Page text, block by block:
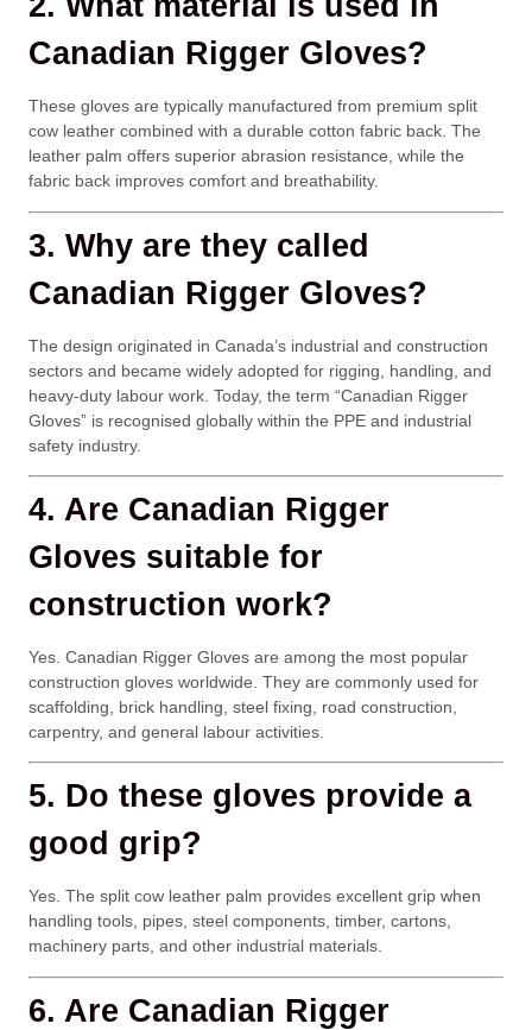
Canadian Rigger Gloves?
These gloves are typically manufactured from premium split
cow leather combined with a durable cotton fabric back. The
leather palm offers superior abrasion resistance, while the
fabric back improves comfort and breathability.
3. Why are they called
Canadian Rigger Gloves?
The design originated in Canada’s industrial and construction
sectors and became widely adopted for rigging, handling, and
heavy-duty labour work. Today, the term “Canadian Rigger
Gloves” is recognised globally within the PPE and industrial
safety industry.
4. Are Canadian Rigger
Gloves suitable for
construction work?
Yes. Canadian Rigger Gloves are among the most popular
construction gloves worldwide. They are commonly used for
scaffolding, brick handling, steel fixing, road construction,
carpentry, and general labour activities.
5. Do these gloves provide a
good grip?
Yes. The split cow leather palm provides excellent grip when
handling tools, pipes, steel components, timber, cartons,
machinery parts, and other industrial materials.
6. Are Canadian Rigger